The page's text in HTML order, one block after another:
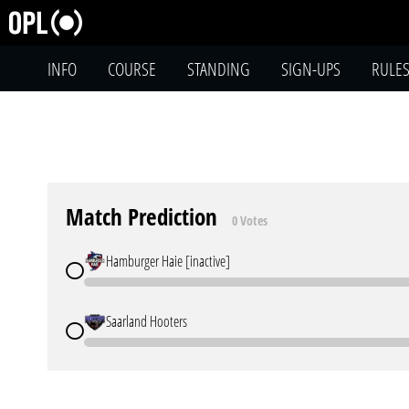
INFO COURSE STANDING SIGN-UPS RULES
Match Prediction 0 Votes
Hamburger Haie [inactive]
Saarland Hooters